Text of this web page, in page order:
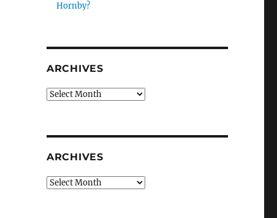
Hornby?
ARCHIVES
Archives
ARCHIVES
Archives